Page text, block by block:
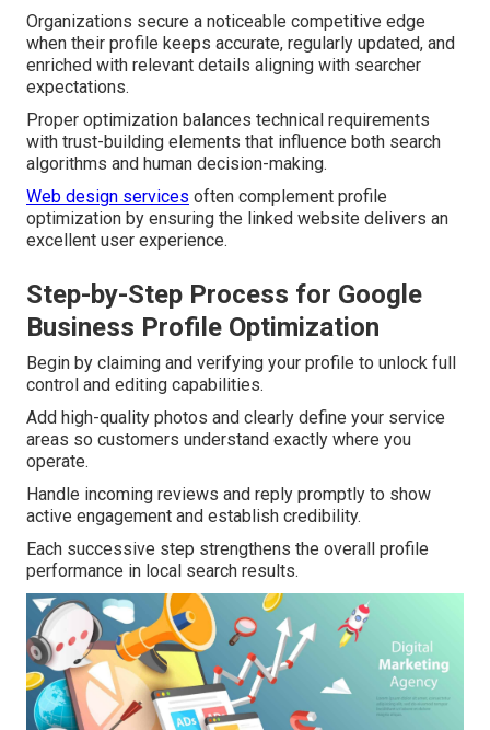
Organizations secure a noticeable competitive edge
when their profile keeps accurate, regularly updated, and
enriched with relevant details aligning with searcher
expectations.
Proper optimization balances technical requirements
with trust-building elements that influence both search
algorithms and human decision-making.
Web design services often complement profile
optimization by ensuring the linked website delivers an
excellent user experience.
Step-by-Step Process for Google
Business Profile Optimization
Begin by claiming and verifying your profile to unlock full
control and editing capabilities.
Add high-quality photos and clearly define your service
areas so customers understand exactly where you
operate.
Handle incoming reviews and reply promptly to show
active engagement and establish credibility.
Each successive step strengthens the overall profile
performance in local search results.